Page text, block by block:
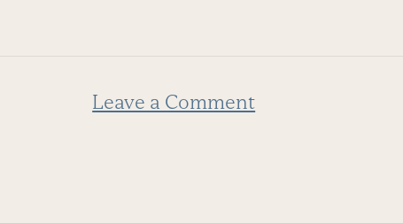
Leave a Comment